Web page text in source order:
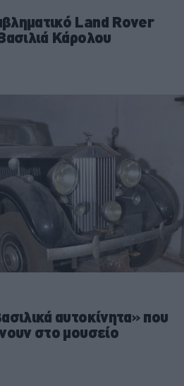
Land Rover
Κάρολου
αυτοκίνητα» που
στο μουσείο